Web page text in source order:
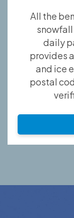
All the
daily
provides
and ice
postal